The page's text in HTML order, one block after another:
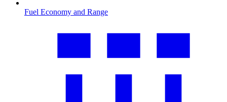
Fuel Economy and Range